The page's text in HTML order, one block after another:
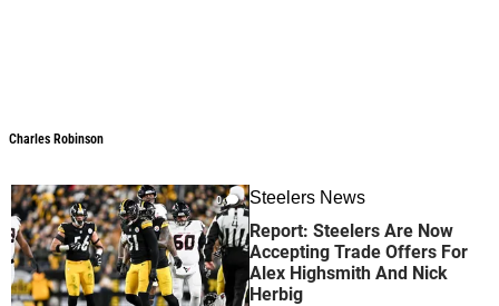
Charles Robinson
0 Steelers News
Report: Steelers Are Now
Accepting Trade Offers For
Alex Highsmith And Nick
Herbig